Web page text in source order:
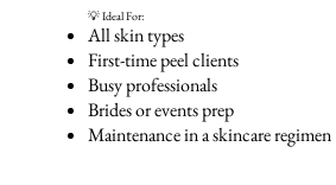
💡 Ideal For:
All skin types
First-time peel clients
Busy professionals
Brides or events prep
Maintenance in a skincare regimen